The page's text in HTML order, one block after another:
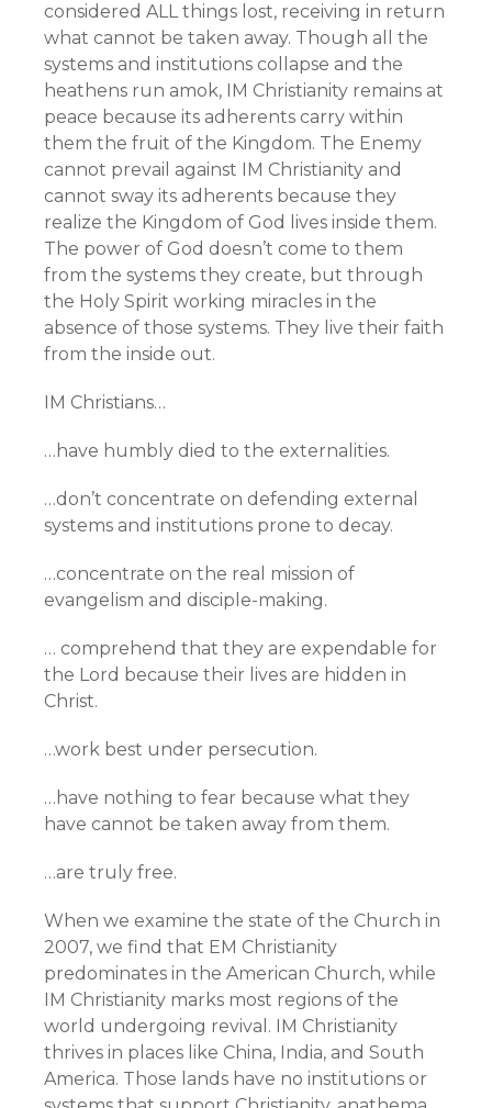
considered ALL things lost, receiving in return
what cannot be taken away. Though all the
systems and institutions collapse and the
heathens run amok, IM Christianity remains at
peace because its adherents carry within
them the fruit of the Kingdom. The Enemy
cannot prevail against IM Christianity and
cannot sway its adherents because they
realize the Kingdom of God lives inside them.
The power of God doesn’t come to them
from the systems they create, but through
the Holy Spirit working miracles in the
absence of those systems. They live their faith
from the inside out.
IM Christians…
…have humbly died to the externalities.
…don’t concentrate on defending external
systems and institutions prone to decay.
…concentrate on the real mission of
evangelism and disciple-making.
… comprehend that they are expendable for
the Lord because their lives are hidden in
Christ.
…work best under persecution.
…have nothing to fear because what they
have cannot be taken away from them.
…are truly free.
When we examine the state of the Church in
2007, we find that EM Christianity
predominates in the American Church, while
IM Christianity marks most regions of the
world undergoing revival. IM Christianity
thrives in places like China, India, and South
America. Those lands have no institutions or